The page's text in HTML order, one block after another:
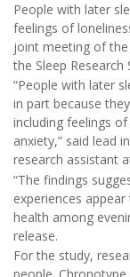
People with later
feelings of
joint meeting of the
the Sleep Research
“People with later
in part because
including feelings
anxiety,” said lead
research assistant
“The findings
experiences
health among
release.
For the study,